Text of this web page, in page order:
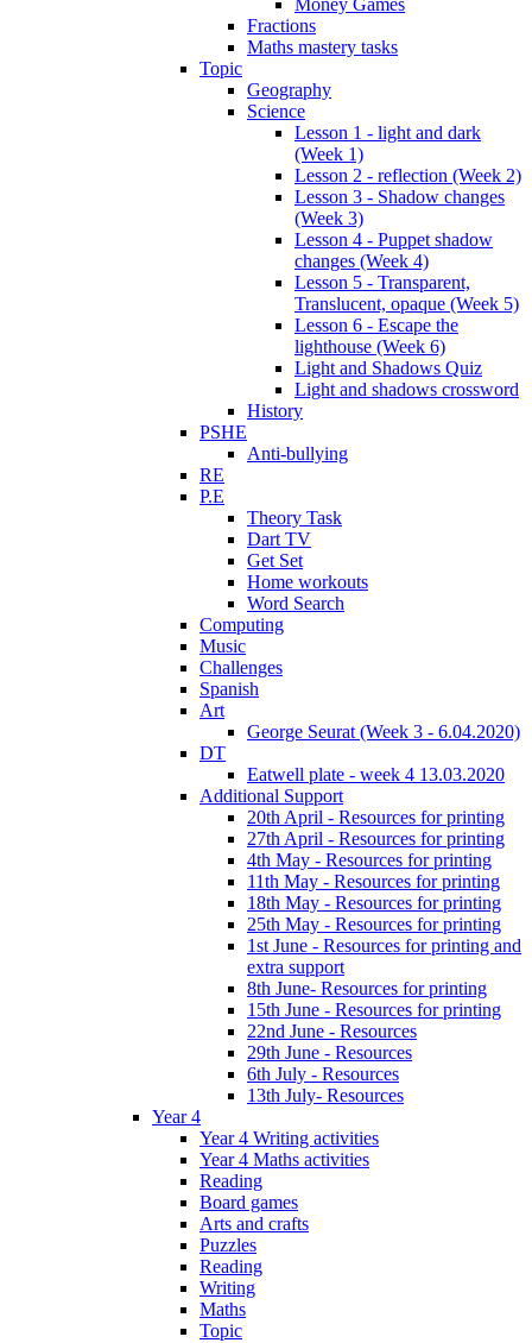
Money Games
Fractions
Maths mastery tasks
Topic
Geography
Science
Lesson 1 - light and dark
(Week 1)
Lesson 2 - reflection (Week 2)
Lesson 3 - Shadow changes
(Week 3)
Lesson 4 - Puppet shadow
changes (Week 4)
Lesson 5 - Transparent,
Translucent, opaque (Week 5)
Lesson 6 - Escape the
lighthouse (Week 6)
Light and Shadows Quiz
Light and shadows crossword
History
PSHE
Anti-bullying
RE
P.E
Theory Task
Dart TV
Get Set
Home workouts
Word Search
Computing
Music
Challenges
Spanish
Art
George Seurat (Week 3 - 6.04.2020)
DT
Eatwell plate - week 4 13.03.2020
Additional Support
20th April - Resources for printing
27th April - Resources for printing
4th May - Resources for printing
11th May - Resources for printing
18th May - Resources for printing
25th May - Resources for printing
1st June - Resources for printing and
extra support
8th June- Resources for printing
15th June - Resources for printing
22nd June - Resources
29th June - Resources
6th July - Resources
13th July- Resources
Year 4
Year 4 Writing activities
Year 4 Maths activities
Reading
Board games
Arts and crafts
Puzzles
Reading
Writing
Maths
Topic